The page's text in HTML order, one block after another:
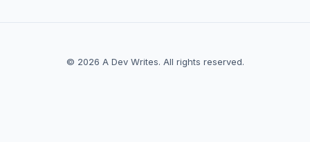
© 2026 A Dev Writes. All rights reserved.